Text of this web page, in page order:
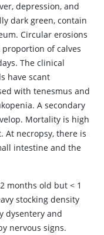
depression, and
dark green, contain
Circular erosions
of calves
The clinical
have scant
with tenesmus and
A secondary
Mortality is high
necropsy, there is
intestine and the
months old but < 1
stocking density
dysentery and
nervous signs.